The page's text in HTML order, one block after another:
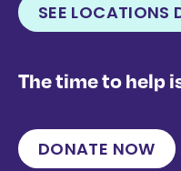
SEE LOCATIONS
The time to help
DONATE NOW